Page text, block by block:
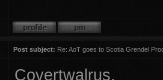
Post subject: Re: AoT goes to Scotia Grendel
Covertwalrus,